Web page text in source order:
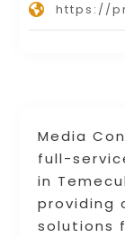
Media
full-
in
providing
solutions
https://